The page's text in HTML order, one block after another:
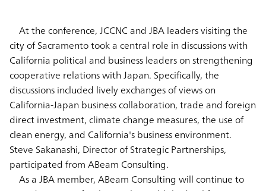
At the conference, JCCNC and JBA leaders visiting the
city of Sacramento took a central role in discussions with
California political and business leaders on strengthening
cooperative relations with Japan. Specifically, the
discussions included lively exchanges of views on
California-Japan business collaboration, trade and foreign
direct investment, climate change measures, the use of
clean energy, and California's business environment.
Steve Sakanashi, Director of Strategic Partnerships,
participated from ABeam Consulting.
As a JBA member, ABeam Consulting will continue to